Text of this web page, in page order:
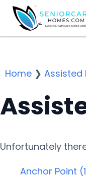
Home ❯ Assisted
Unfortunately
Anchor Point